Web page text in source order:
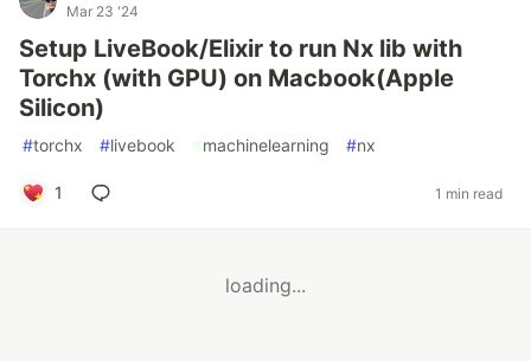
Mar 23 '24
Setup LiveBook/Elixir to run Nx lib with
Torchx (with GPU) on Macbook(Apple
Silicon)
#torchx #livebook #machinelearning #nx
1 1 min read
loading...